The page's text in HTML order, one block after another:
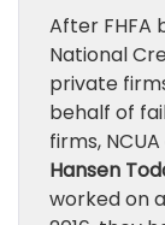
After FHFA
National
private
behalf of
firms,
Hansen
worked on